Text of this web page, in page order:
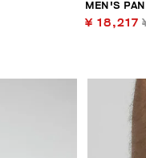
MEN'S
¥ 18,217